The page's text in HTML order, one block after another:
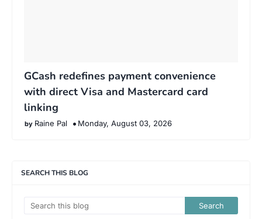
GCash redefines payment convenience
with direct Visa and Mastercard card
linking
Raine Pal Monday, August 03, 2026
SEARCH THIS BLOG